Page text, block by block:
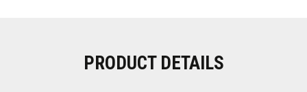
PRODUCT DETAILS